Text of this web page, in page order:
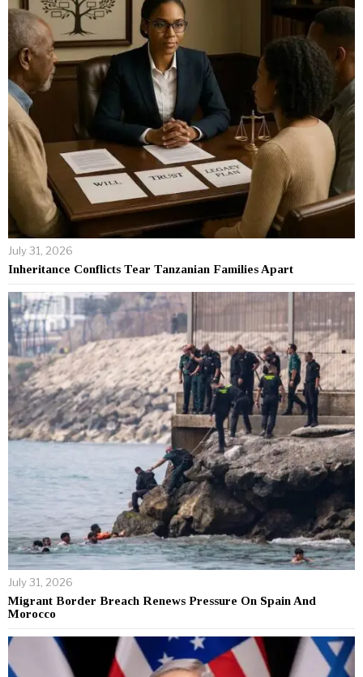
July 31, 2026
Inheritance Conflicts Tear Tanzanian Families Apart
July 31, 2026
Migrant Border Breach Renews Pressure On Spain And
Morocco